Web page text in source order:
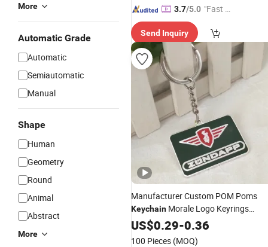
More
Automatic Grade
Automatic
Semiautomatic
Manual
Shape
Human
Geometry
Round
Animal
Abstract
More
3.7/5.0 "Fast Di
Send Inquiry
Manufacturer Custom POM Poms
Keychain Morale Logo Keyrings
Souvenir Bottle Opener
Promotional Gift
US$0.29-0.36
100 Pieces (MOQ)